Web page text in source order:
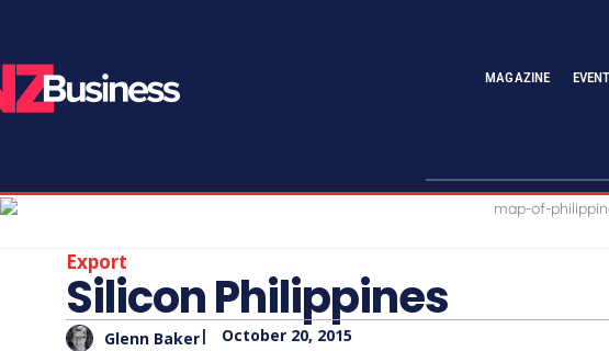
MAGAZINE
Export
Silicon Philippines
Glenn Baker| October 20, 2015